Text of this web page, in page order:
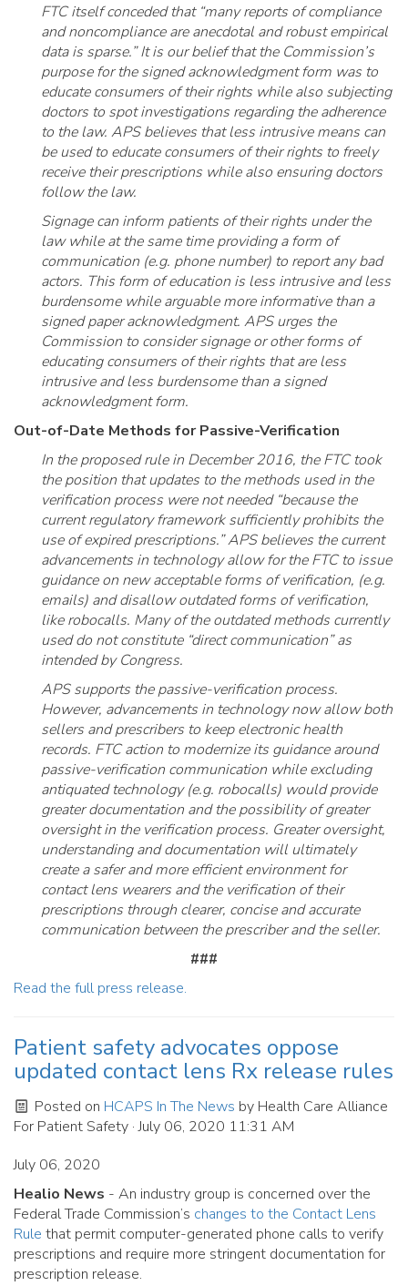
FTC itself conceded that “many reports of compliance
and noncompliance are anecdotal and robust empirical
data is sparse.” It is our belief that the Commission’s
purpose for the signed acknowledgment form was to
educate consumers of their rights while also subjecting
doctors to spot investigations regarding the adherence
to the law. APS believes that less intrusive means can
be used to educate consumers of their rights to freely
receive their prescriptions while also ensuring doctors
follow the law.
Signage can inform patients of their rights under the
law while at the same time providing a form of
communication (e.g. phone number) to report any bad
actors. This form of education is less intrusive and less
burdensome while arguable more informative than a
signed paper acknowledgment. APS urges the
Commission to consider signage or other forms of
educating consumers of their rights that are less
intrusive and less burdensome than a signed
acknowledgment form.
Out-of-Date Methods for Passive-Verification
In the proposed rule in December 2016, the FTC took
the position that updates to the methods used in the
verification process were not needed “because the
current regulatory framework sufficiently prohibits the
use of expired prescriptions.” APS believes the current
advancements in technology allow for the FTC to issue
guidance on new acceptable forms of verification, (e.g.
emails) and disallow outdated forms of verification,
like robocalls. Many of the outdated methods currently
used do not constitute “direct communication” as
intended by Congress.
APS supports the passive-verification process.
However, advancements in technology now allow both
sellers and prescribers to keep electronic health
records. FTC action to modernize its guidance around
passive-verification communication while excluding
antiquated technology (e.g. robocalls) would provide
greater documentation and the possibility of greater
oversight in the verification process. Greater oversight,
understanding and documentation will ultimately
create a safer and more efficient environment for
contact lens wearers and the verification of their
prescriptions through clearer, concise and accurate
communication between the prescriber and the seller.
###
Read the full press release.
Patient safety advocates oppose
updated contact lens Rx release rules
Posted on HCAPS In The News by Health Care Alliance
For Patient Safety · July 06, 2020 11:31 AM
July 06, 2020
Healio News - An industry group is concerned over the
Federal Trade Commission’s changes to the Contact Lens
Rule that permit computer-generated phone calls to verify
prescriptions and require more stringent documentation for
prescription release.